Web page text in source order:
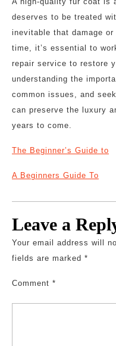
deserves to be treated
inevitable that damage
time, it’s essential to
repair service to restore
understanding the
common issues, and
can preserve the luxury
years to come.
The Beginner’s Guide to
A Beginners Guide To
Leave a
Your email address will
fields are marked *
Comment *